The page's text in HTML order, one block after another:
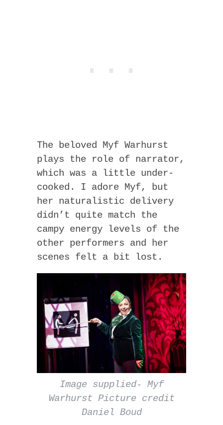
The beloved Myf Warhurst
plays the role of narrator,
which was a little under-
cooked. I adore Myf, but
her naturalistic delivery
didn’t quite match the
campy energy levels of the
other performers and her
scenes felt a bit lost.
Image supplied- Myf
Warhurst Picture credit
Daniel Boud